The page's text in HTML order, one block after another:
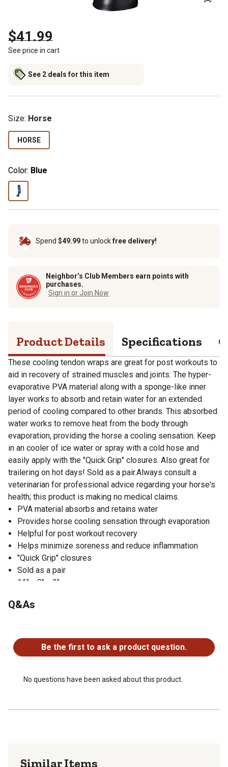
$41.99
See price in cart
See 2 deals for this item
Size: Horse
HORSE
Color: Blue
Spend $49.99to unlockfree delivery!
Neighbor’s Club Members earn points with
purchases.
Sign in or Join Now
Product Details Specifications
These cooling tendon wraps are great for post workouts to
aid in recovery of strained muscles and joints. The hyper-
evaporative PVA material along with a sponge-like inner
layer works to absorb and retain water for an extended
period of cooling compared to other brands. This absorbed
water works to remove heat from the body through
evaporation, providing the horse a cooling sensation. Keep
in an cooler of ice water or spray with a cold hose and
easily apply with the "Quick Grip" closures. Also great for
trailering on hot days! Sold as a pair.Always consult a
veterinarian for professional advice regarding your horse's
health; this product is making no medical claims.
PVA material absorbs and retains water
Provides horse cooling sensation through evaporation
Helpful for post workout recovery
Helps minimize soreness and reduce inflammation
"Quick Grip" closures
Sold as a pair
11" x 8" x 3"
Q&As
Be the first to ask a product question.
No questions have been asked about this product.
Similar Items